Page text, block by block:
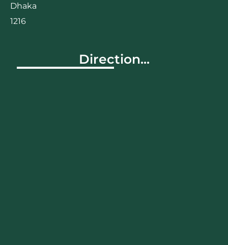
Dhaka
1216
Direction...